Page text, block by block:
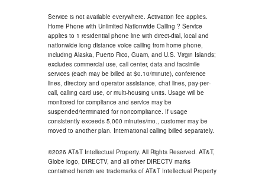
Service is not available everywhere. Activation fee applies.
Home Phone with Unlimited Nationwide Calling ? Service
applies to 1 residential phone line with direct-dial, local and
nationwide long distance voice calling from home phone,
including Alaska, Puerto Rico, Guam, and U.S. Virgin Islands;
excludes commercial use, call center, data and facsimile
services (each may be billed at $0.10/minute), conference
lines, directory and operator assistance, chat lines, pay-per-
call, calling card use, or multi-housing units. Usage will be
monitored for compliance and service may be
suspended/terminated for noncompliance. If usage
consistently exceeds 5,000 minutes/mo., customer may be
moved to another plan. International calling billed separately.
©2026 AT&T Intellectual Property. All Rights Reserved. AT&T,
Globe logo, DIRECTV, and all other DIRECTV marks
contained herein are trademarks of AT&T Intellectual Property